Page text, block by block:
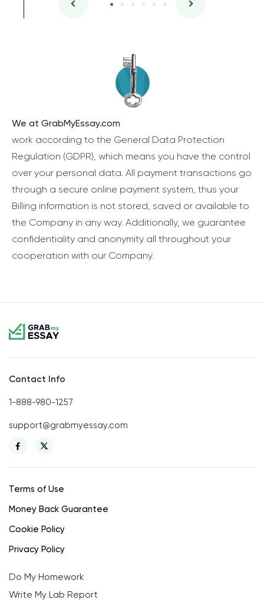
We at GrabMyEssay.com
work according to the General Data Protection
Regulation (GDPR), which means you have the control
over your personal data. All payment transactions go
through a secure online payment system, thus your
Billing information is not stored, saved or available to
the Company in any way. Additionally, we guarantee
confidentiality and anonymity all throughout your
cooperation with our Company.
Contact Info
1-888-980-1257
support@grabmyessay.com
Terms of Use
Money Back Guarantee
Cookie Policy
Privacy Policy
Do My Homework
Write My Lab Report